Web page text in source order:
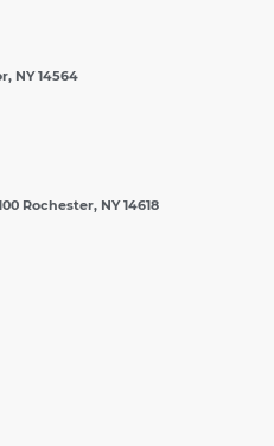
NY 14564
Rochester, NY 14618